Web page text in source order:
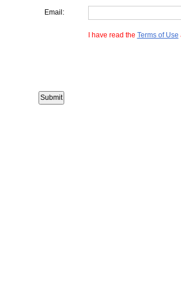
Email:
I have read the Terms of Use